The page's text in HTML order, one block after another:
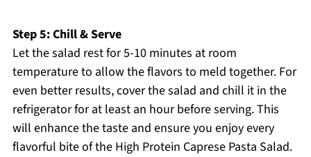
Step 5: Chill & Serve
Let the salad rest for 5-10 minutes at room
temperature to allow the flavors to meld together. For
even better results, cover the salad and chill it in the
refrigerator for at least an hour before serving. This
will enhance the taste and ensure you enjoy every
flavorful bite of the High Protein Caprese Pasta Salad.